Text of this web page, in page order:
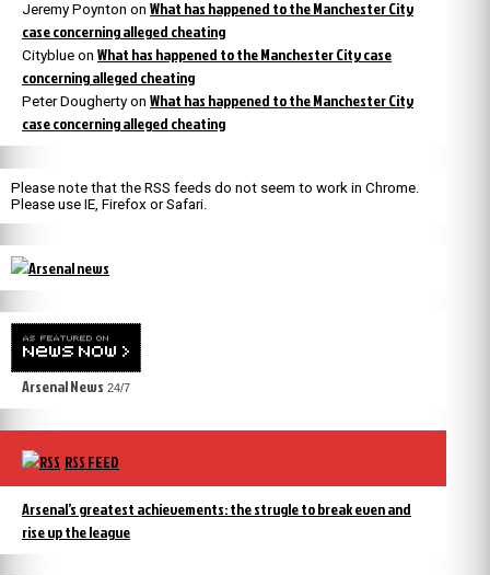
Jeremy Poynton on What has happened to the Manchester City
case concerning alleged cheating
Cityblue on What has happened to the Manchester City case
concerning alleged cheating
Peter Dougherty on What has happened to the Manchester City
case concerning alleged cheating
Please note that the RSS feeds do not seem to work in Chrome.
Please use IE, Firefox or Safari.
Arsenal News 24/7
RSS FEED
Arsenal’s greatest achievements: the strugle to break even and
rise up the league